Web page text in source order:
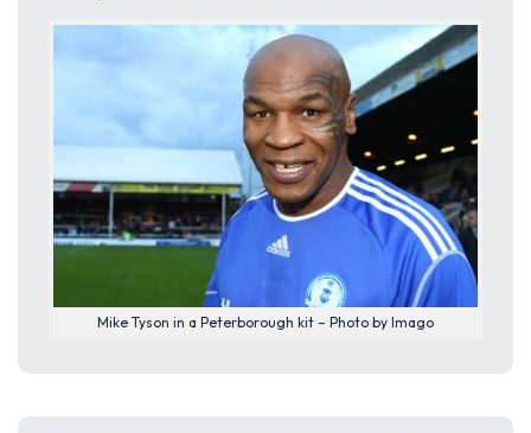
Mike Tyson in a Peterborough kit – Photo by Imago